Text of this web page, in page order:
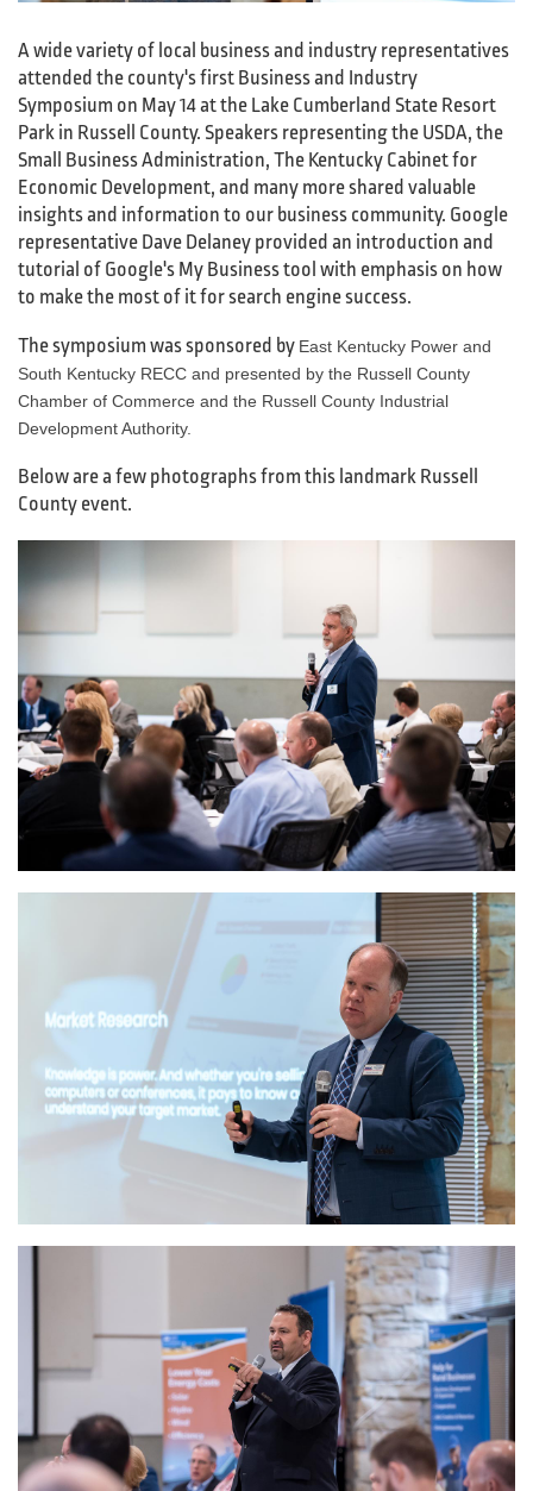
A wide variety of local business and industry representatives
attended the county's first Business and Industry
Symposium on May 14 at the Lake Cumberland State Resort
Park in Russell County. Speakers representing the USDA, the
Small Business Administration, The Kentucky Cabinet for
Economic Development, and many more shared valuable
insights and information to our business community. Google
representative Dave Delaney provided an introduction and
tutorial of Google's My Business tool with emphasis on how
to make the most of it for search engine success.
The symposium was sponsored by East Kentucky Power and
South Kentucky RECC and presented by the Russell County
Chamber of Commerce and the Russell County Industrial
Development Authority.
Below are a few photographs from this landmark Russell
County event.